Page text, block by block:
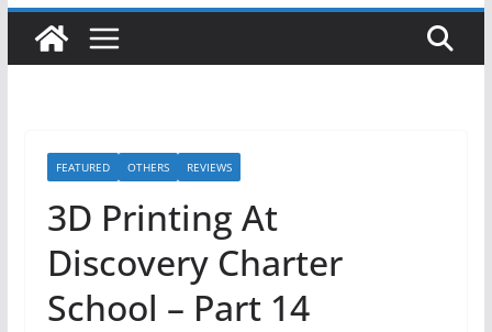
FEATURED OTHERS REVIEWS
3D Printing At
Discovery Charter
School – Part 14